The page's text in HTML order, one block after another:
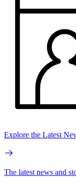
Explore the Latest
The latest news and